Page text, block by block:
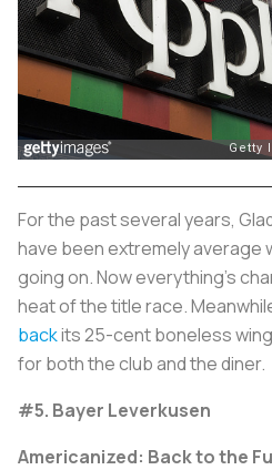
For the past several years,
have been extremely average
going on. Now everything's
heat of the title race.
backits 25-cent boneless
for both the club and the diner.
#5. Bayer Leverkusen
Americanized: Back to the